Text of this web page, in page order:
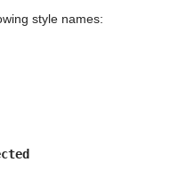
style names: